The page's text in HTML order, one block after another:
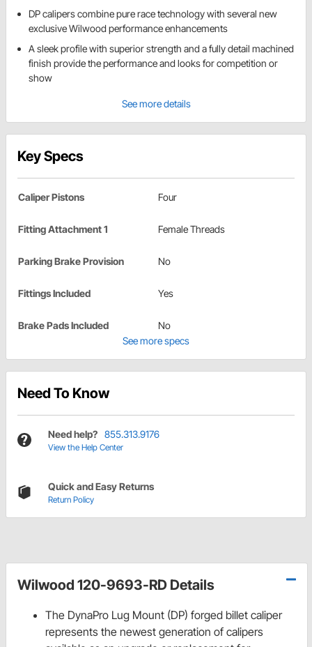
DP calipers combine pure race technology with several new
exclusive Wilwood performance enhancements
A sleek profile with superior strength and a fully detail machined
finish provide the performance and looks for competition or
show
See more details
Key Specs
Caliper Pistons Four
Fitting Attachment 1 Female Threads
Parking Brake Provision No
Fittings Included Yes
Brake Pads Included
No
See more specs
Need To Know
Need help? 855.313.9176
View the Help Center
Quick and Easy Returns
Return Policy
Wilwood 120-9693-RD Details
The DynaPro Lug Mount (DP) forged billet caliper
represents the newest generation of calipers